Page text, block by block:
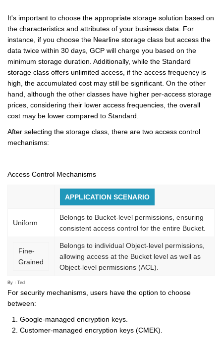
It's important to choose the appropriate storage solution based on
the characteristics and attributes of your business data. For
instance, if you choose the Nearline storage class but access the
data twice within 30 days, GCP will charge you based on the
minimum storage duration. Additionally, while the Standard
storage class offers unlimited access, if the access frequency is
high, the accumulated cost may still be significant. On the other
hand, although the other classes have higher per-access storage
prices, considering their lower access frequencies, the overall
cost may be lower compared to Standard.
After selecting the storage class, there are two access control
mechanisms:
Access Control Mechanisms
APPLICATION SCENARIO
Uniform
Belongs to Bucket-level permissions, ensuring
consistent access control for the entire Bucket.
Fine-
Grained
Belongs to individual Object-level permissions,
allowing access at the Bucket level as well as
Object-level permissions (ACL).
By：Ted
For security mechanisms, users have the option to choose
between:
Google-managed encryption keys.
Customer-managed encryption keys (CMEK).